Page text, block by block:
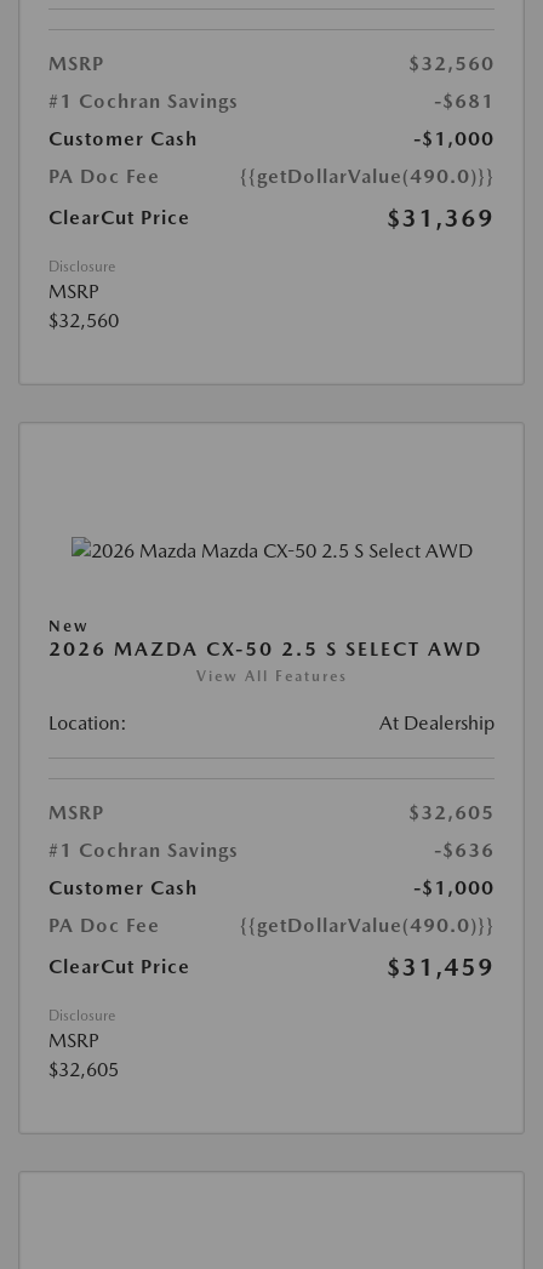
MSRP
$32,560
#1 Cochran Savings
-$681
Customer Cash
-$1,000
PA Doc Fee
{{getDollarValue(490.0)}}
ClearCut Price
$31,369
Disclosure
MSRP
$32,560
New
2026 MAZDA CX-50 2.5 S SELECT AWD
View All Features
Location: At Dealership
MSRP
$32,605
#1 Cochran Savings
-$636
Customer Cash
-$1,000
PA Doc Fee
{{getDollarValue(490.0)}}
ClearCut Price
$31,459
Disclosure
MSRP
$32,605